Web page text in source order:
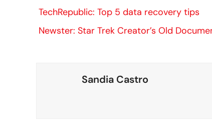
TechRepublic: Top 5 data recovery tips
Newster: Star Trek Creator’s Old
Sandia Castro